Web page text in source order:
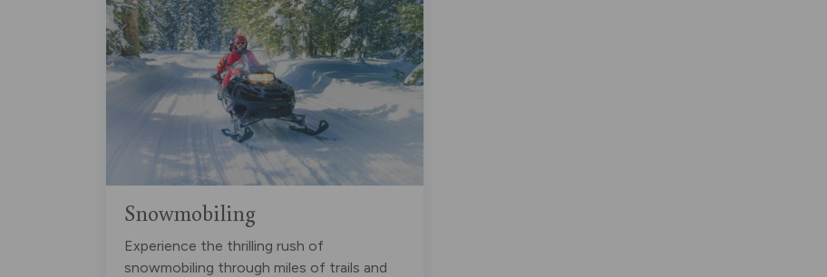
Snowmobiling
Experience the thrilling rush of
snowmobiling through miles of trails and